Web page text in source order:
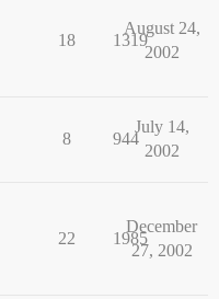
18 1319
August 24,
2002
8 944
July 14,
2002
22 1985
December
27, 2002